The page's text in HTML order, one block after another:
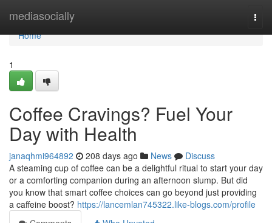
mediasocially
Home
Home
1
Coffee Cravings? Fuel Your
Day with Health
janaqhmi964892 208 days ago News
Discuss
A steaming cup of coffee can be a delightful ritual to start your day
or a comforting companion during an afternoon slump. But did
you know that smart coffee choices can go beyond just providing
a caffeine boost? https://lancemlan745322.like-blogs.com/profile